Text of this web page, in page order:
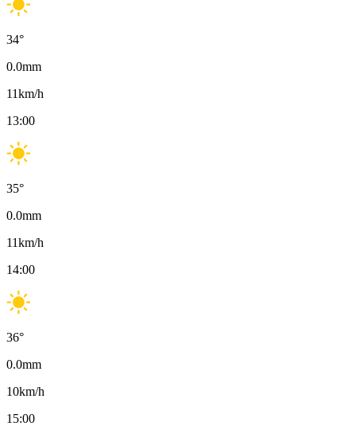
34°
0.0mm
11km/h
13:00
35°
0.0mm
11km/h
14:00
36°
0.0mm
10km/h
15:00